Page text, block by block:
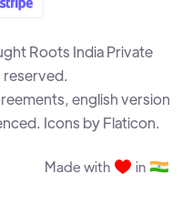
Roots India Private
reserved.
english version
Icons by Flaticon.
Made with in